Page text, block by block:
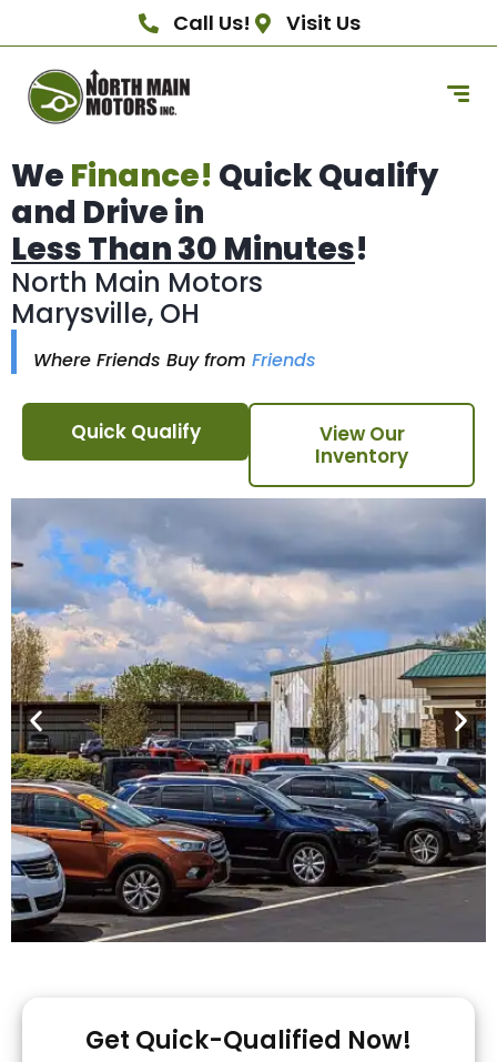
Call Us! Visit Us
We Finance! Quick Qualify
and Drive in
Less Than 30 Minutes!
North Main Motors
Marysville, OH
Where Friends Buy from Friends
Quick Qualify
View Our
Inventory
You!
Get Quick-Qualified Now!